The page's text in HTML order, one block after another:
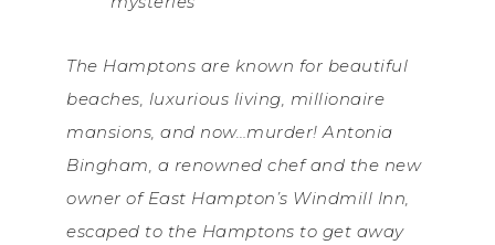
The Hamptons are known for beautiful
beaches, luxurious living, millionaire
mansions, and now…murder! Antonia
Bingham, a renowned chef and the new
owner of East Hampton’s Windmill Inn,
escaped to the Hamptons to get away